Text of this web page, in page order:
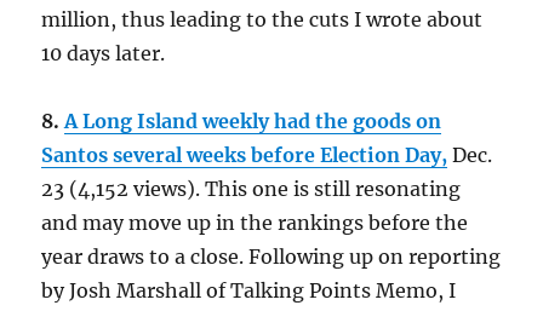
million, thus leading to the cuts I wrote about
10 days later.
8.A Long Island weekly had the goods on
Santos several weeks before Election Day, Dec.
23 (4,152 views). This one is still resonating
and may move up in the rankings before the
year draws to a close. Following up on reporting
by Josh Marshall of Talking Points Memo, I